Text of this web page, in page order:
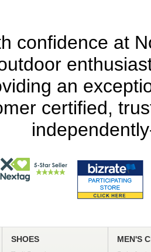
confidence at
an
certified,
SHOES MEN'S